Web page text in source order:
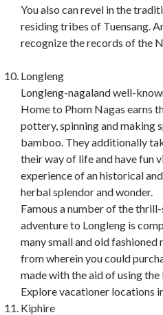
You also can revel in the
residing tribes of Tuensang.
recognize the records of the
Longleng
Longleng-nagaland well-
Home to Phom Nagas earns
pottery, spinning and making
bamboo. They additionally
their way of life and have fun
experience of an historical
herbal splendor and wonder.
Famous a number of the
adventure to Longleng is
many small and old
from wherein you could
made with the aid of using the
Explore vacationer locations
Kiphire